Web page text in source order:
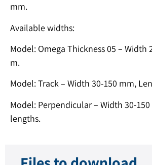
mm.
Available widths:
Model: Omega Thickness 05 – Width
m.
Model: Track – Width 30-150 mm,
Model: Perpendicular – Width 30-
lengths.